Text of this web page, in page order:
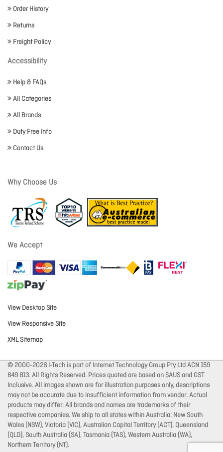
Order History
Returns
Freight Policy
Accessibility
Help & FAQs
All Categories
All Brands
Duty Free Info
Contact Us
Why Choose Us
We Accept
View Desktop Site
View Responsive Site
XML Sitemap
© 2000-2026 I-Tech is part of Internet Technology Group Pty Ltd ACN 159
649 813. All Rights Reserved. Prices quoted are based on $AUS and GST
Inclusive. All images shown are for illustration purposes only, descriptions
may not be accurate due to insufficient information from vendor. Actual
products may differ. All brands and names are trademarks of their
respective companies. We ship to all states within Australia: New South
Wales (NSW), Victoria (VIC), Australian Capital Territory (ACT), Queensland
(QLD), South Australia (SA), Tasmania (TAS), Western Australia (WA),
Northern Territory (NT).